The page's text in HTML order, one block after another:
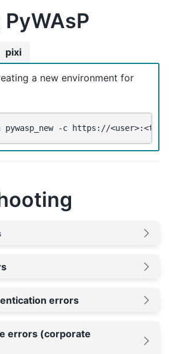
a new environment for
pywasp_new -c https://
pixi
errors
errors (corporate